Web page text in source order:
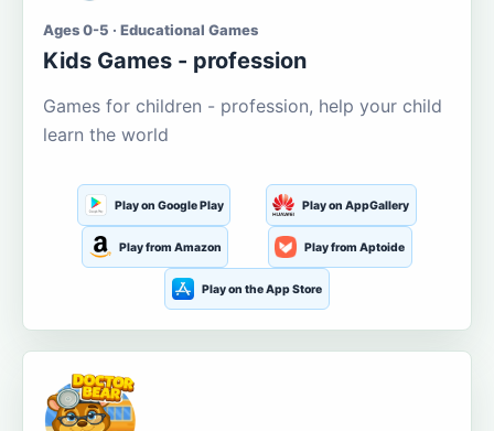
Ages 0-5 · Educational Games
Kids Games - profession
Games for children - profession, help your child
learn the world
Play on Google Play Play on AppGallery
Play from Amazon Play from Aptoide
Play on the App Store